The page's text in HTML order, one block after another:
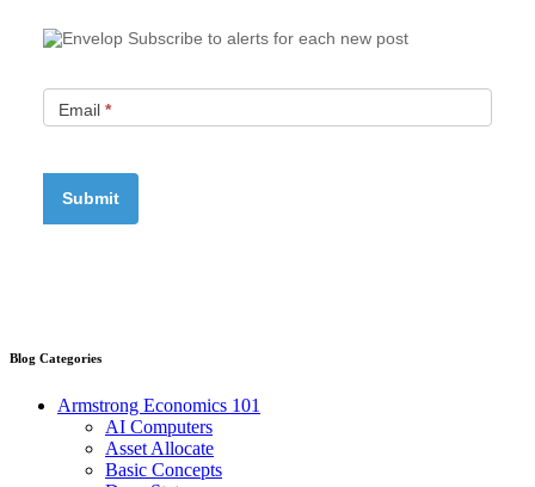
Subscribe to alerts for each new post
Email *
Blog Categories
Armstrong Economics 101
AI Computers
Asset Allocate
Basic Concepts